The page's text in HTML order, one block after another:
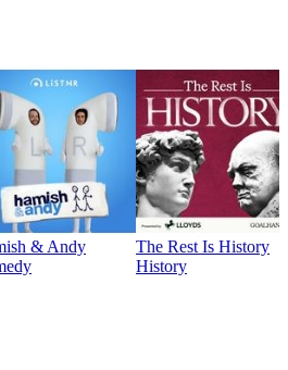
& Andy
The Rest Is History
History